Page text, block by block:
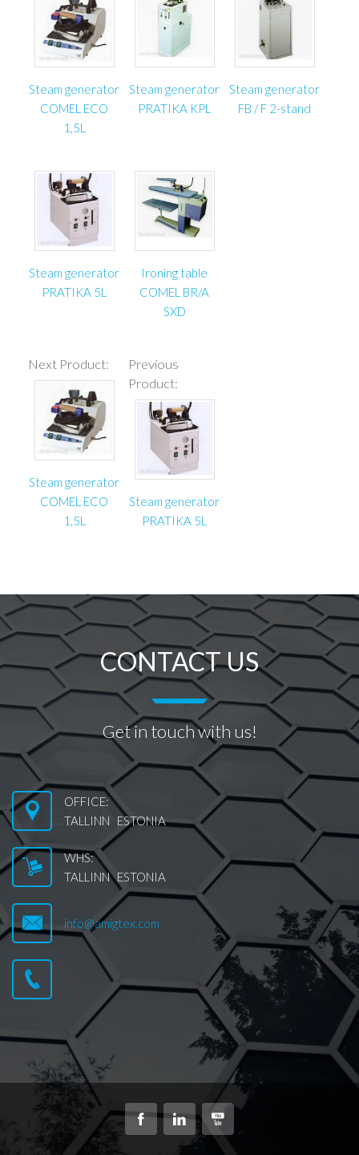
Steam generator
COMEL ECO
1,5L
Steam generator
PRATIKA KPL
Steam generator
FB / F 2-stand
Steam generator
PRATIKA 5L
Ironing table
COMEL BR/A
SXD
Next Product:
Steam generator
COMEL ECO
1,5L
Previous
Product:
Steam generator
PRATIKA 5L
CONTACT US
Get in touch with us!
OFFICE:
TALLINN ESTONIA
WHS:
TALLINN ESTONIA
info@amigtex.com